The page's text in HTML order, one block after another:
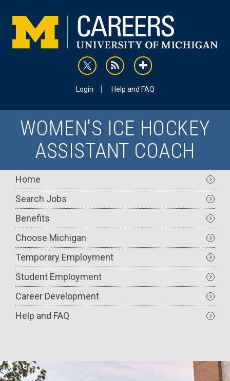
content
rss addthis
Login Help and FAQ
WOMEN'S ICE HOCKEY
ASSISTANT COACH
Main
navigation
Home
Search Jobs
Benefits
Choose Michigan
Temporary Employment
Student Employment
Career Development
Help and FAQ